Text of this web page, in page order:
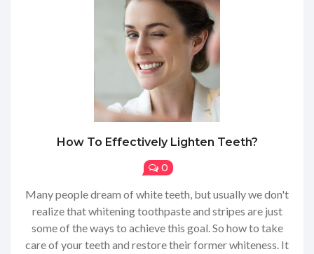
How To Effectively Lighten Teeth?
0
Many people dream of white teeth, but usually we don't
realize that whitening toothpaste and stripes are just
some of the ways to achieve this goal. So how to take
care of your teeth and restore their former whiteness. It